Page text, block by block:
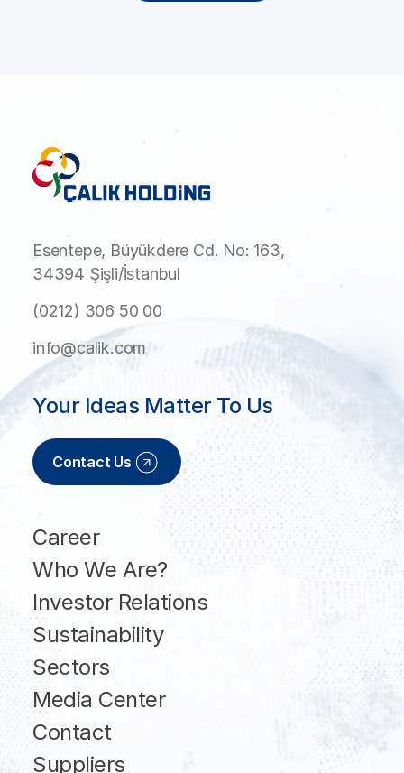
Esentepe, Büyükdere Cd. No: 163,
34394 Şişli/İstanbul
(0212) 306 50 00
info@calik.com
Career
Who We Are?
Investor Relations
Sustainability
Sectors
Media Center
Contact
Suppliers
Your Ideas Matter To Us
Contact Us